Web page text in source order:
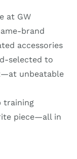
at GW
brand
accessories
selected to
unbeatable
training
piece—all in